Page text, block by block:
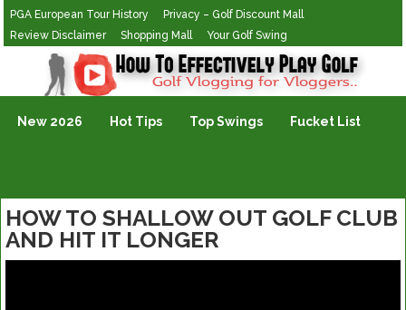
PGA European Tour History
Privacy – Golf Discount Mall
Review Disclaimer
Shopping Mall Your Golf Swing
Golf Vlogging For Vlogging
New 2026 Hot Tips Top Swings Fucket List
HOW TO SHALLOW OUT GOLF CLUB
AND HIT IT LONGER